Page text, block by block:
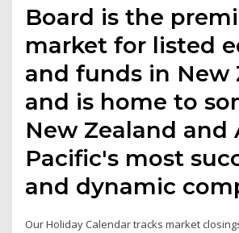
Board is the
market for listed
and funds in New
and is home to
New Zealand and
Pacific's most
and dynamic
Our Holiday Calendar tracks market